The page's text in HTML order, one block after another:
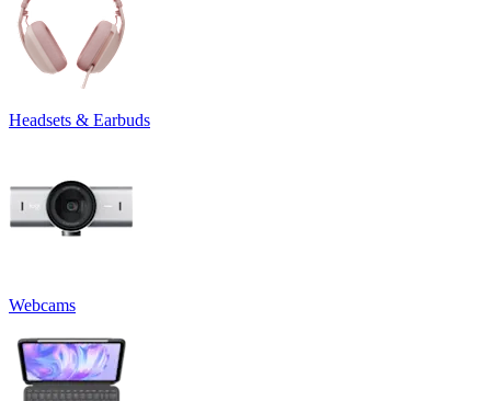
Headsets & Earbuds
Webcams